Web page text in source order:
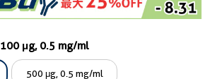
100 μg, 0.5 mg/ml
500 μg, 0.5 mg/ml